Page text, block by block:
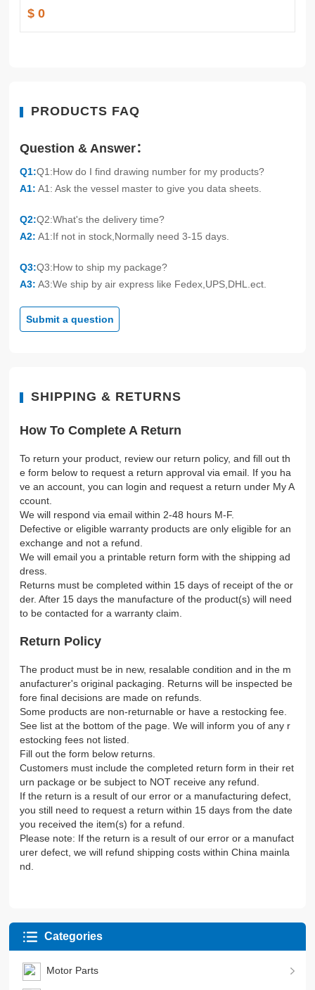
$ 0
PRODUCTS FAQ
Question & Answer：
Q1:Q1:How do I find drawing number for my products?
A1: A1: Ask the vessel master to give you data sheets.
Q2:Q2:What's the delivery time?
A2: A1:If not in stock,Normally need 3-15 days.
Q3:Q3:How to ship my package?
A3: A3:We ship by air express like Fedex,UPS,DHL.ect.
Submit a question
SHIPPING & RETURNS
How To Complete A Return
To return your product, review our return policy, and fill out th
e form below to request a return approval via email. If you ha
ve an account, you can login and request a return under My A
ccount.
We will respond via email within 2-48 hours M-F.
Defective or eligible warranty products are only eligible for an
exchange and not a refund.
We will email you a printable return form with the shipping ad
dress.
Returns must be completed within 15 days of receipt of the or
der. After 15 days the manufacture of the product(s) will need
to be contacted for a warranty claim.
Return Policy
The product must be in new, resalable condition and in the m
anufacturer's original packaging. Returns will be inspected be
fore final decisions are made on refunds.
Some products are non-returnable or have a restocking fee.
See list at the bottom of the page. We will inform you of any r
estocking fees not listed.
Fill out the form below returns.
Customers must include the completed return form in their ret
urn package or be subject to NOT receive any refund.
If the return is a result of our error or a manufacturing defect,
you still need to request a return within 15 days from the date
you received the item(s) for a refund.
Please note: If the return is a result of our error or a manufact
urer defect, we will refund shipping costs within China mainla
nd.
Categories
Motor Parts